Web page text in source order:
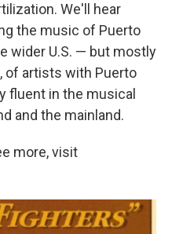
We'll hear
the music of Puerto
wider U.S. — but mostly
of artists with Puerto
fluent in the musical
and the mainland.
more, visit